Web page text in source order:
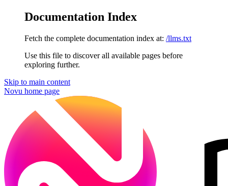
Documentation Index
Fetch the complete documentation index at: /llms.txt
Use this file to discover all available pages before
exploring further.
Skip to main content
Novu home page